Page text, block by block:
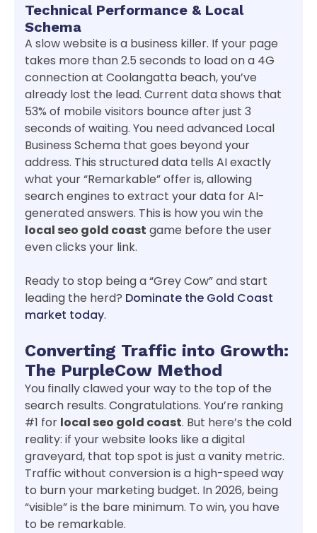
Technical Performance & Local
Schema
A slow website is a business killer. If your page
takes more than 2.5 seconds to load on a 4G
connection at Coolangatta beach, you’ve
already lost the lead. Current data shows that
53% of mobile visitors bounce after just 3
seconds of waiting. You need advanced Local
Business Schema that goes beyond your
address. This structured data tells AI exactly
what your “Remarkable” offer is, allowing
search engines to extract your data for AI-
generated answers. This is how you win the
local seo gold coast game before the user
even clicks your link.
Ready to stop being a “Grey Cow” and start
leading the herd? Dominate the Gold Coast
market today.
Converting Traffic into Growth:
The PurpleCow Method
You finally clawed your way to the top of the
search results. Congratulations. You’re ranking
#1 for local seo gold coast. But here’s the cold
reality: if your website looks like a digital
graveyard, that top spot is just a vanity metric.
Traffic without conversion is a high-speed way
to burn your marketing budget. In 2026, being
“visible” is the bare minimum. To win, you have
to be remarkable.